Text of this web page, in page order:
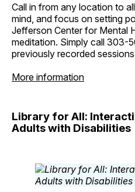
Call in from any location to
mind, and focus on setting
Jefferson Center for Mental
meditation. Simply call 303-
previously recorded
More information
Library for All:
Adults with Disabilities